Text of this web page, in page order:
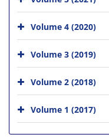
Volume 4 (2020)
Volume 3 (2019)
Volume 2 (2018)
Volume 1 (2017)